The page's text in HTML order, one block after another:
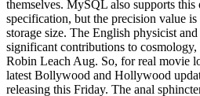
themselves. MySQL also supports this
specification, but the precision value
storage size. The English physicist
significant contributions to
Robin Leach Aug. So, for real movie
latest Bollywood and Hollywood
releasing this Friday. The anal